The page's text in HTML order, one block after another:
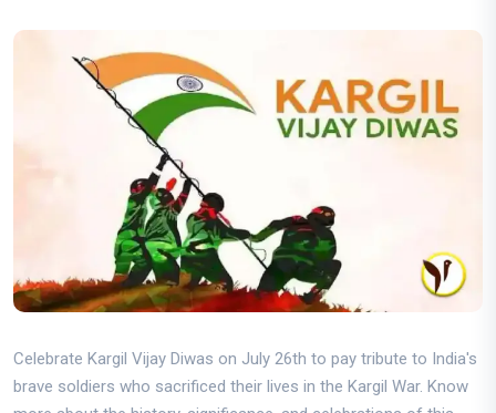
Celebrate Kargil Vijay Diwas on July 26th to pay tribute to India's
brave soldiers who sacrificed their lives in the Kargil War. Know